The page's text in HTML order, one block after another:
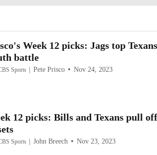
Week 12 picks: Jags top
battle
Sports Pete Prisco Nov 24, 2023
12 picks: Bills and Texans pull off
Sports John Breech Nov 23, 2023